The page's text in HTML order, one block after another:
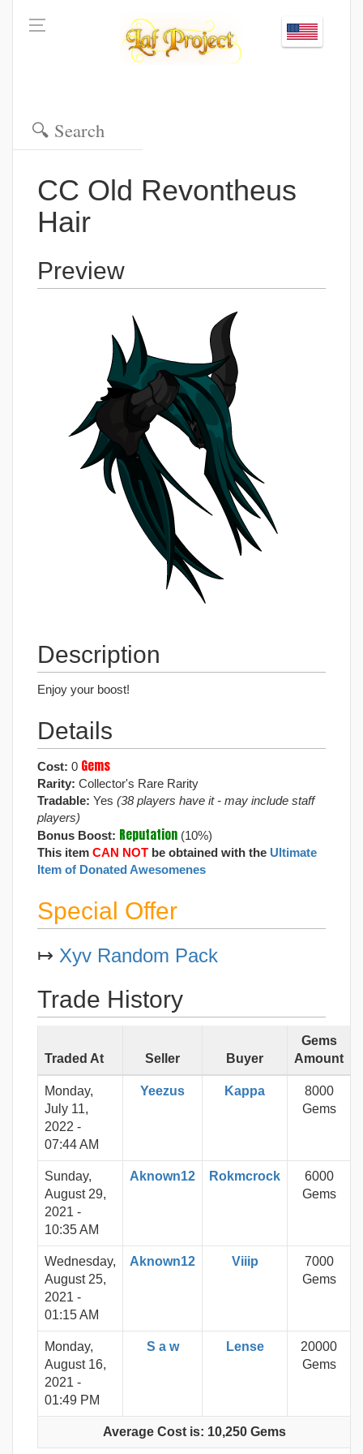
CC Old Revontheus
Hair
Preview
Description
Enjoy your boost!
Details
Cost: 0 Gems
Rarity: Collector's Rare Rarity
Tradable: Yes (38 players have it - may include staff
players)
Bonus Boost: Reputation (10%)
This item CAN NOT be obtained with the Ultimate
Item of Donated Awesomenes
Special Offer
↦ Xyv Random Pack
Trade History
Traded At Seller Buyer
Gems
Amount
Monday,
July 11,
2022 -
07:44 AM
Yeezus Kappa
8000
Gems
Sunday,
August 29,
2021 -
10:35 AM
Aknown12 Rokmcrock
6000
Gems
Wednesday,
August 25,
2021 -
01:15 AM
Aknown12 Viiip
7000
Gems
Monday,
August 16,
2021 -
01:49 PM
S a w Lense
20000
Gems
Average Cost is: 10,250 Gems